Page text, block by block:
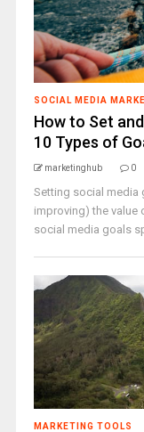
SOCIAL MEDIA
How to Set
10 Types of
marketinghub 0
Setting social media
improving) the value
social media goals
MARKETING TOOLS